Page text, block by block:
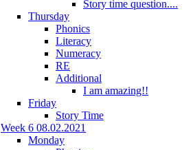
Story time question....
Thursday
Phonics
Literacy
Numeracy
RE
Additional
I am amazing!!
Friday
Story Time
Week 6 08.02.2021
Monday